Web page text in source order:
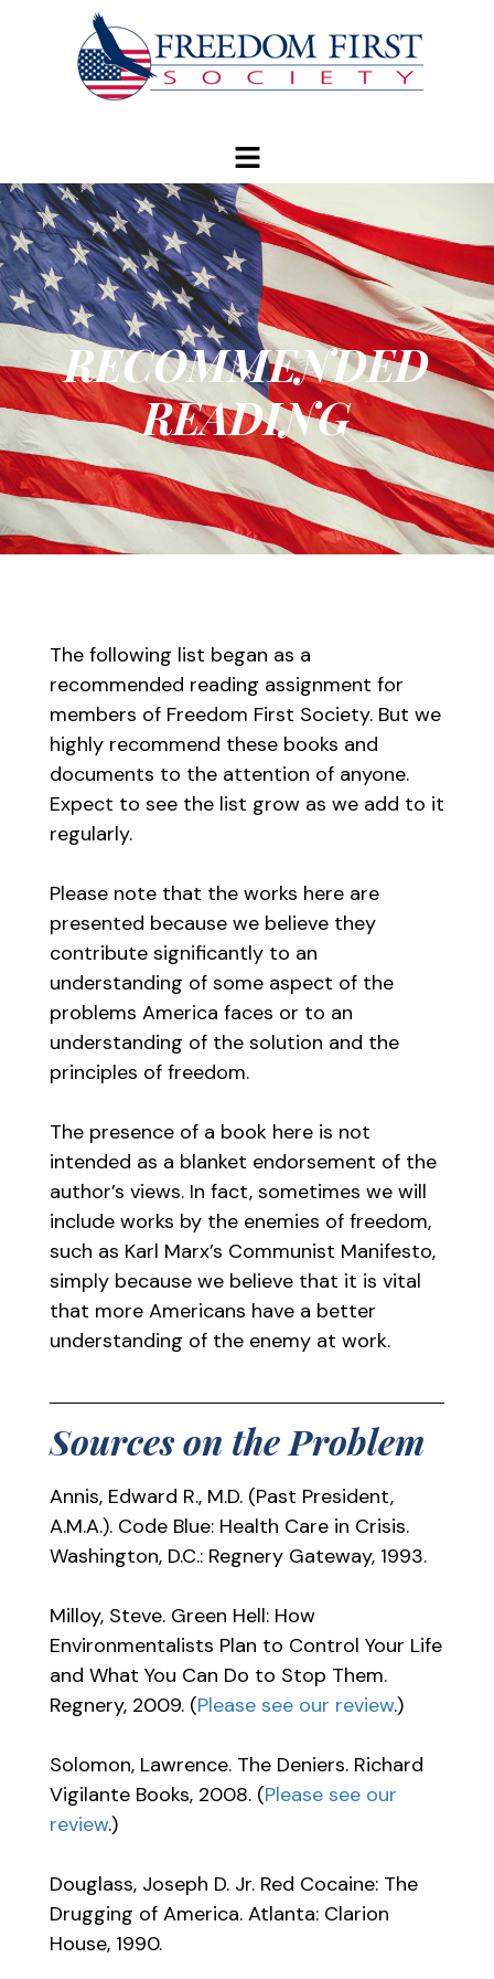
RECOMMENDED
READING
The following list began as a
recommended reading assignment for
members of Freedom First Society. But we
highly recommend these books and
documents to the attention of anyone.
Expect to see the list grow as we add to it
regularly.
Please note that the works here are
presented because we believe they
contribute significantly to an
understanding of some aspect of the
problems America faces or to an
understanding of the solution and the
principles of freedom.
The presence of a book here is not
intended as a blanket endorsement of the
author’s views. In fact, sometimes we will
include works by the enemies of freedom,
such as Karl Marx’s Communist Manifesto,
simply because we believe that it is vital
that more Americans have a better
understanding of the enemy at work.
Sources on the Problem
Annis, Edward R., M.D. (Past President,
A.M.A.). Code Blue: Health Care in Crisis.
Washington, D.C.: Regnery Gateway, 1993.
Milloy, Steve. Green Hell: How
Environmentalists Plan to Control Your Life
and What You Can Do to Stop Them.
Regnery, 2009. (Please see our review.)
Solomon, Lawrence. The Deniers. Richard
Vigilante Books, 2008. (Please see our
review.)
Douglass, Joseph D. Jr. Red Cocaine: The
Drugging of America. Atlanta: Clarion
House, 1990.